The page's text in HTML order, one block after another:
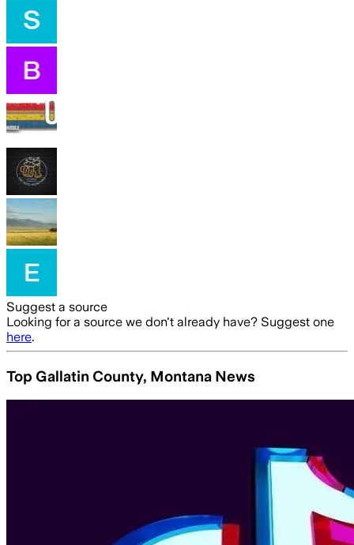
Suggest a source
Looking for a source we don't already have? Suggest one
here.
Top Gallatin County, Montana News